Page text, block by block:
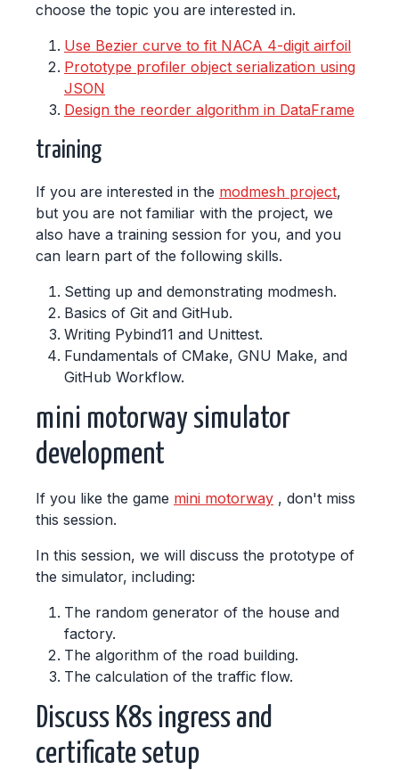
choose the topic you are interested in.
Use Bezier curve to fit NACA 4-digit airfoil
Prototype profiler object serialization using
JSON
Design the reorder algorithm in DataFrame
training
If you are interested in the modmesh project,
but you are not familiar with the project, we
also have a training session for you, and you
can learn part of the following skills.
Setting up and demonstrating modmesh.
Basics of Git and GitHub.
Writing Pybind11 and Unittest.
Fundamentals of CMake, GNU Make, and
GitHub Workflow.
mini motorway simulator
development
If you like the game mini motorway , don't miss
this session.
In this session, we will discuss the prototype of
the simulator, including:
The random generator of the house and
factory.
The algorithm of the road building.
The calculation of the traffic flow.
Discuss K8s ingress and
certificate setup